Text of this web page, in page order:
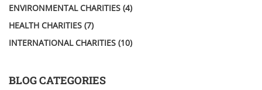
ENVIRONMENTAL CHARITIES (4)
HEALTH CHARITIES (7)
INTERNATIONAL CHARITIES (10)
BLOG CATEGORIES